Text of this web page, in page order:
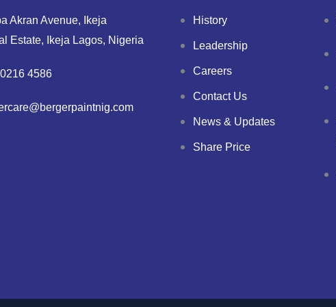
Akran Avenue, Ikeja
Estate, Ikeja Lagos, Nigeria
4586
History
Leadership
Careers
Contact Us
News & Updates
Share Price